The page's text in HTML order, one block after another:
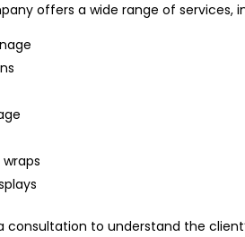
offers a wide range of services,
consultation to understand the